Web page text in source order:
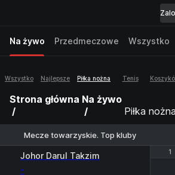
Na żywo Przedmeczowe Wszystko
Wszystko Najlepsze Piłka nożna Tenis
Strona główna Na żywo
Piłka nożna
Mecze towarzyskie. Top kluby
1
Johor Darul Takzim
-
1